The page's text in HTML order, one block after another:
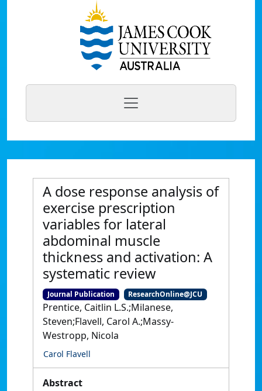
A dose response analysis of
exercise prescription
variables for lateral
abdominal muscle
thickness and activation: A
systematic review
Journal Publication ResearchOnline@JCU
Prentice, Caitlin L.S.;Milanese,
Steven;Flavell, Carol A.;Massy-
Westropp, Nicola
Carol Flavell
Abstract